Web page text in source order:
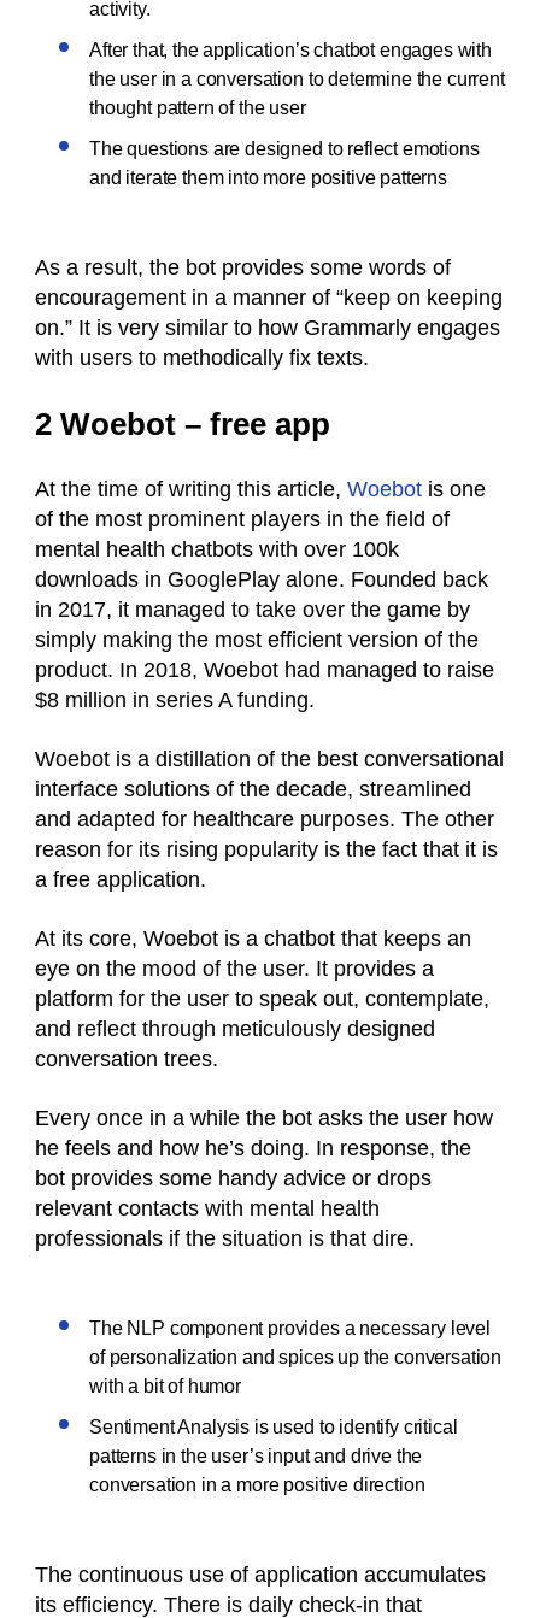
activity.
After that, the application’s chatbot engages with
the user in a conversation to determine the current
thought pattern of the user
The questions are designed to reflect emotions
and iterate them into more positive patterns
As a result, the bot provides some words of
encouragement in a manner of “keep on keeping
on.” It is very similar to how Grammarly engages
with users to methodically fix texts.
2 Woebot – free app
At the time of writing this article, Woebot is one
of the most prominent players in the field of
mental health chatbots with over 100k
downloads in GooglePlay alone. Founded back
in 2017, it managed to take over the game by
simply making the most efficient version of the
product. In 2018, Woebot had managed to raise
$8 million in series A funding.
Woebot is a distillation of the best conversational
interface solutions of the decade, streamlined
and adapted for healthcare purposes. The other
reason for its rising popularity is the fact that it is
a free application.
At its core, Woebot is a chatbot that keeps an
eye on the mood of the user. It provides a
platform for the user to speak out, contemplate,
and reflect through meticulously designed
conversation trees.
Every once in a while the bot asks the user how
he feels and how he’s doing. In response, the
bot provides some handy advice or drops
relevant contacts with mental health
professionals if the situation is that dire.
The NLP component provides a necessary level
of personalization and spices up the conversation
with a bit of humor
Sentiment Analysis is used to identify critical
patterns in the user’s input and drive the
conversation in a more positive direction
The continuous use of application accumulates
its efficiency. There is daily check-in that